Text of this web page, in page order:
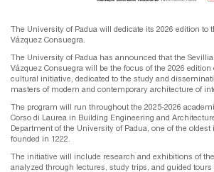
The University of Padua will dedicate its 2026 edition to
Vázquez Consuegra.
The University of Padua has announced that the
Vázquez Consuegra will be the focus of the 2026
cultural initiative, dedicated to the study and
masters of modern and contemporary architecture of
The program will run throughout the 2025-2026
Corso di Laurea in Building Engineering and
Department of the University of Padua, one of the
founded in 1222.
The initiative will include research and exhibitions of the
analyzed through lectures, study trips, and guided tours